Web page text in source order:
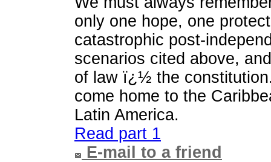
only one hope, one
catastrophic post-
scenarios cited above,
of law ï¿½ the
come home to the
Latin America.
Read part 1
E-mail to a friend